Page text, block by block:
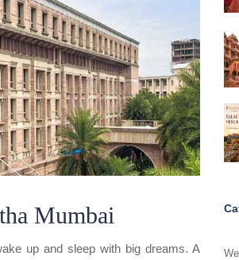
Mumbai
up and sleep with big dreams. A